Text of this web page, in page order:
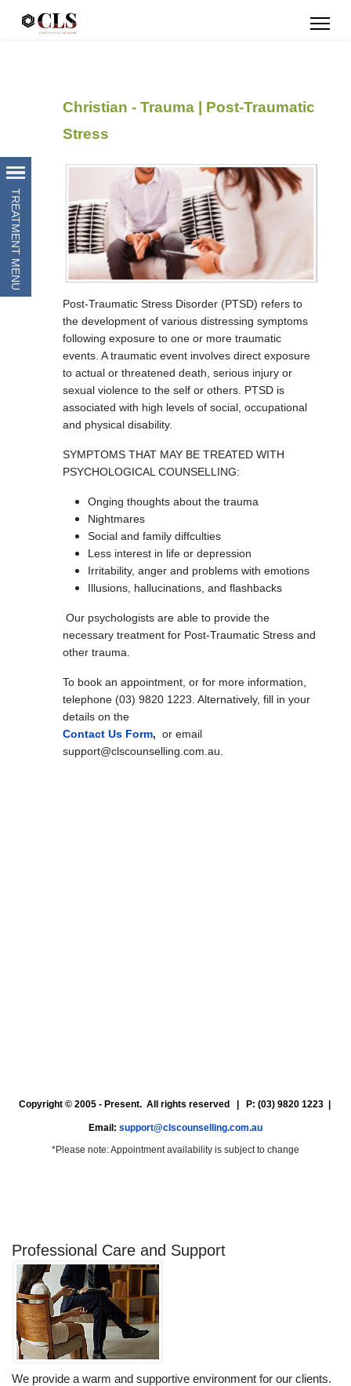
Christian - Trauma | Post-Traumatic
Stress
Post-Traumatic Stress Disorder (PTSD) refers to
the development of various distressing symptoms
following exposure to one or more traumatic
events. A traumatic event involves direct exposure
to actual or threatened death, serious injury or
sexual violence to the self or others. PTSD is
associated with high levels of social, occupational
and physical disability.
SYMPTOMS THAT MAY BE TREATED WITH
PSYCHOLOGICAL COUNSELLING:
Onging thoughts about the trauma
Nightmares
Social and family diffculties
Less interest in life or depression
Irritability, anger and problems with emotions
Illusions, hallucinations, and flashbacks
Our psychologists are able to provide the
necessary treatment for Post-Traumatic Stress and
other trauma.
To book an appointment, or for more information,
telephone (03) 9820 1223. Alternatively, fill in your
details on the
Contact Us Form, or email
support@clscounselling.com.au.
Copyright © 2005 - Present. All rights reserved | P: (03) 9820 1223 |
Email: support@clscounselling.com.au
*Please note: Appointment availability is subject to change
Professional Care and Support
We provide a warm and supportive environment for our clients.